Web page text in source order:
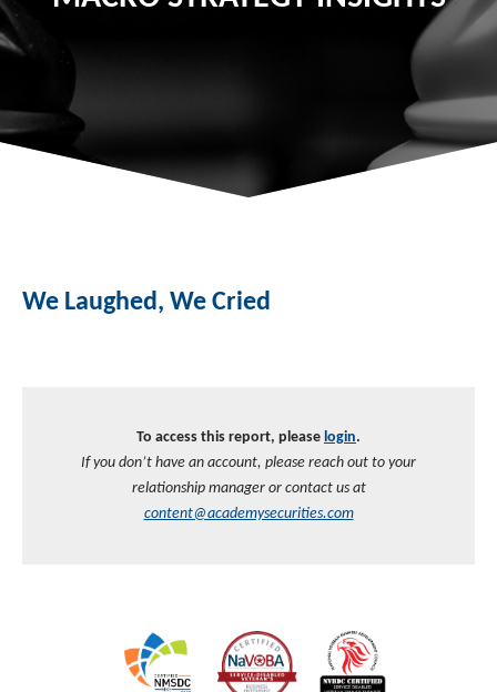
We Laughed, We Cried
To access this report, please login.
If you don’t have an account, please reach out to your
relationship manager or contact us at
content@academysecurities.com